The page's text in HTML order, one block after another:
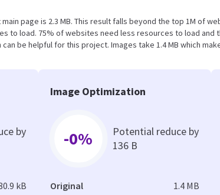
page is 2.3 MB. This result falls beyond the top 1M of
to load. 75% of websites need less resources to load and
be helpful for this project. Images take 1.4 MB which
by
kB
Image Optimization
-0%
Potential reduce by
136 B
Original 1.4 MB